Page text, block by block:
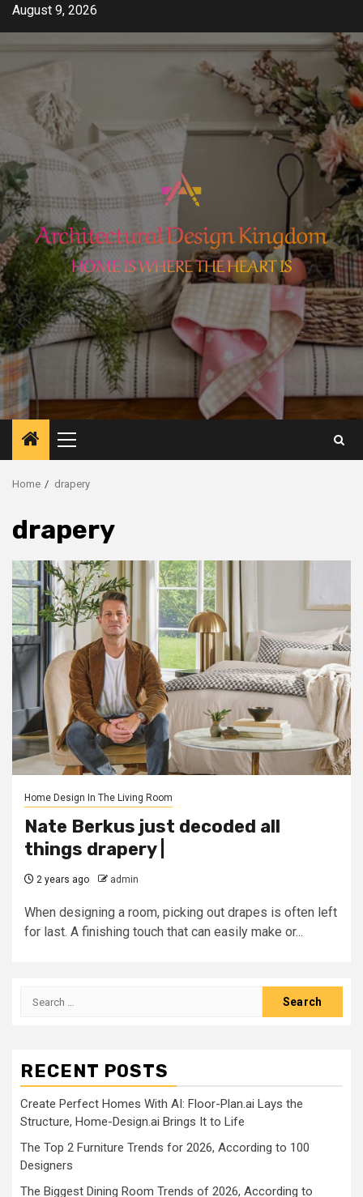
Skip
content
August 9, 2026
Primary
Menu
Home drapery
drapery
Home Design In The Living Room
Nate Berkus just decoded all
things drapery |
2 years ago admin
When designing a room, picking out drapes is often left
for last. A finishing touch that can easily make or...
Search
RECENT POSTS
Create Perfect Homes With AI: Floor-Plan.ai Lays the
Structure, Home-Design.ai Brings It to Life
The Top 2 Furniture Trends for 2026, According to 100
Designers
The Biggest Dining Room Trends of 2026, According to